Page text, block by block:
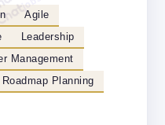
Agile
Leadership
Management
Roadmap Planning